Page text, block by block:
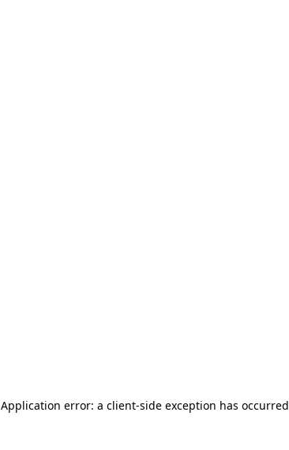
Application error: a client-side exception has occurred